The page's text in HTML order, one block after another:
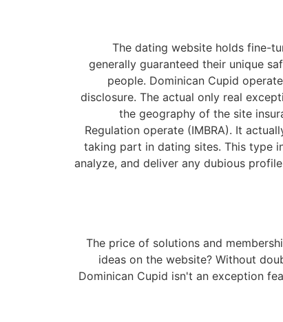
The dating website holds fine-
generally guaranteed their unique
people. Dominican Cupid
disclosure. The actual only real
the geography of the site
Regulation operate (IMBRA). It
taking part in dating sites. This type
analyze, and deliver any dubious
The price of solutions and
ideas on the website? Without
Dominican Cupid isn't an exception